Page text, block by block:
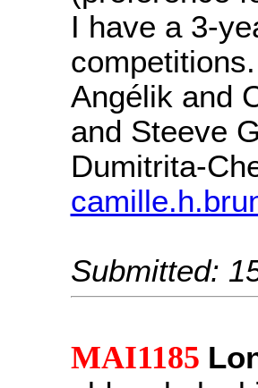
I have a 3-
Angélik and
and Steeve
Dumitrita-
Submitted:
MAI1185